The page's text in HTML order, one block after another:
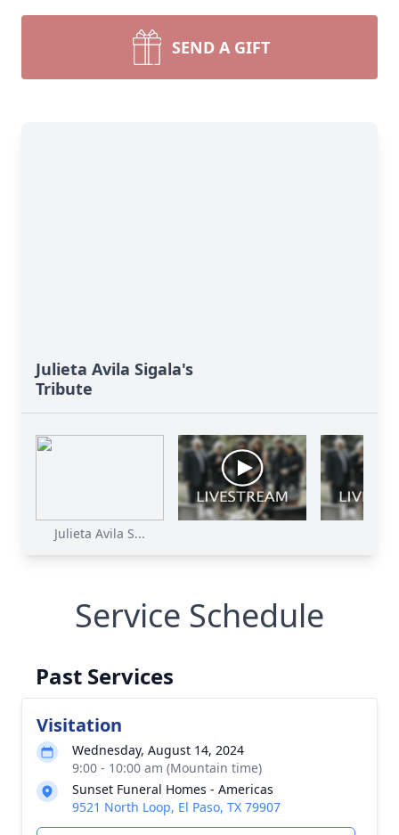
SEND A GIFT
Julieta Avila Sigala's
Tribute
Julieta Avila S...
Service Schedule
Past Services
Visitation
Wednesday, August 14, 2024
9:00 - 10:00 am (Mountain time)
Sunset Funeral Homes - Americas
9521 North Loop, El Paso, TX 79907